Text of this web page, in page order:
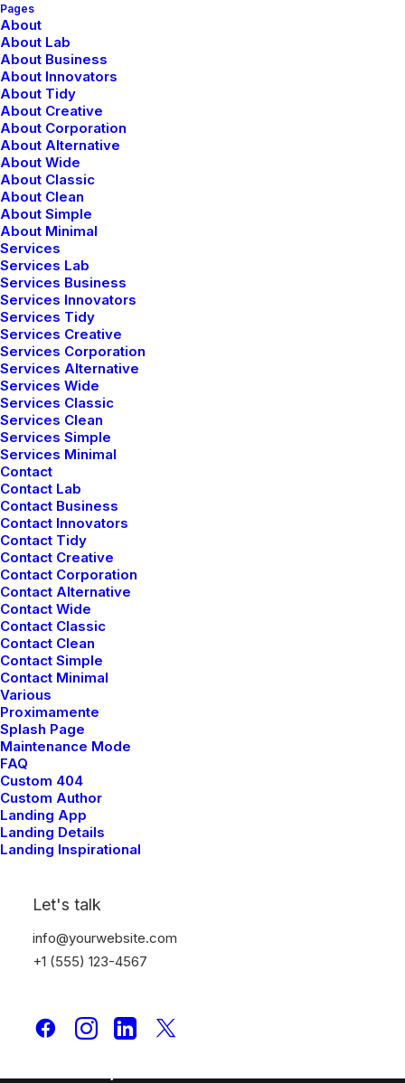
Pages
About
About Lab
About Business
About Innovators
About Tidy
About Creative
About Corporation
About Alternative
About Wide
About Classic
About Clean
About Simple
About Minimal
Services
Services Lab
Services Business
Services Innovators
Services Tidy
Services Creative
Services Corporation
Services Alternative
Services Wide
Services Classic
Services Clean
Services Simple
Services Minimal
Contact
Contact Lab
Contact Business
Contact Innovators
Contact Tidy
Contact Creative
Contact Corporation
Contact Alternative
Contact Wide
Contact Classic
Contact Clean
Contact Simple
Contact Minimal
Various
Proximamente
Splash Page
Maintenance Mode
FAQ
Custom 404
Custom Author
Landing App
Landing Details
Landing Inspirational
Let's talk
info@yourwebsite.com
+1 (555) 123-4567
Bringing your brand’s unique story to life and
expanding its voice across the digital landscape.
Navigation
Home
About Us
Services
Portfolio
Latest News
FAQ
Contact Us
Legal
Privacy Policy
Cookie Policy